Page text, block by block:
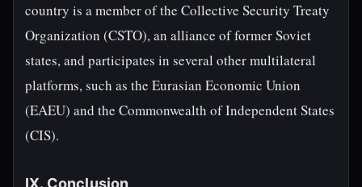
country is a member of the Collective Security Treaty
Organization (CSTO), an alliance of former Soviet
states, and participates in several other multilateral
platforms, such as the Eurasian Economic Union
(EAEU) and the Commonwealth of Independent States
(CIS).
IX. Conclusion